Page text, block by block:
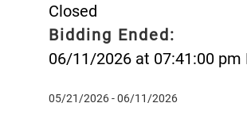
Closed
Bidding Ended:
06/11/2026 at 07:41:00 pm
05/21/2026 - 06/11/2026